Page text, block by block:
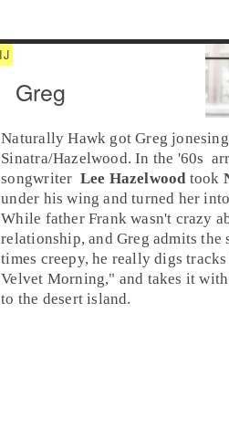
Greg
Naturally Hawk got Greg
Sinatra/Hazelwood. In the '60s
songwriter Lee Hazelwoodtook
under his wing and turned her
While father Frank wasn't crazy
relationship, and Greg admits the
times creepy, he really digs
Velvet Morning," and takes it
to the desert island.